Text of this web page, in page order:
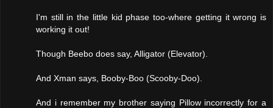
I'm still in the little kid phase too-where getting it wrong is
working it out!
Though Beebo does say, Alligator (Elevator).
And Xman says, Booby-Boo (Scooby-Doo).
And i remember my brother saying Pillow incorrectly for a